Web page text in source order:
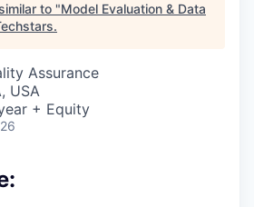
to "Model Evaluation & Data
.
Assurance
USA
+ Equity